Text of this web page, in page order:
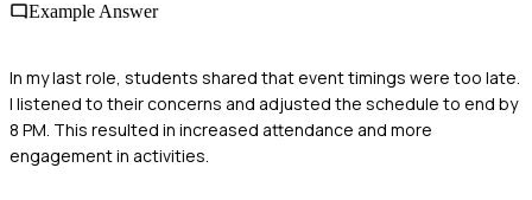
Example Answer
In my last role, students shared that event timings were too late.
I listened to their concerns and adjusted the schedule to end by
8 PM. This resulted in increased attendance and more
engagement in activities.